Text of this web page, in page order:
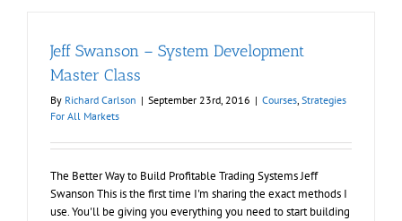
Jeff Swanson – System Development
Master Class
By Richard Carlson | September 23rd, 2016 | Courses, Strategies
For All Markets
The Better Way to Build Profitable Trading Systems Jeff
Swanson This is the first time I'm sharing the exact methods I
use. You'll be giving you everything you need to start building